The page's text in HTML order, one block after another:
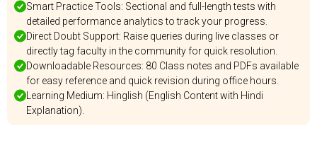
Smart Practice Tools: Sectional and full-length tests with
detailed performance analytics to track your progress.
Direct Doubt Support: Raise queries during live classes or
directly tag faculty in the community for quick resolution.
Downloadable Resources: 80 Class notes and PDFs available
for easy reference and quick revision during office hours.
Learning Medium: Hinglish (English Content with Hindi
Explanation).